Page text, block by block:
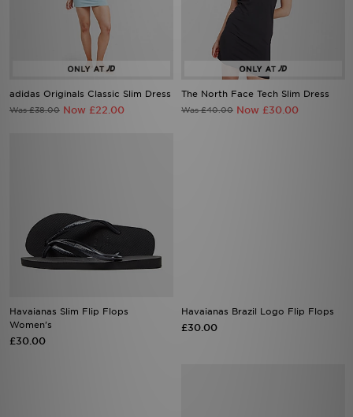
adidas Originals Classic Slim Dress
Was £38.00 Now £22.00
The North Face Tech Slim Dress
Was £40.00 Now £30.00
Havaianas Slim Flip Flops
Women's
£30.00
Havaianas Brazil Logo Flip Flops
£30.00